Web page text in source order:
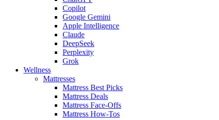
Copilot
Google Gemini
Apple Intelligence
Claude
DeepSeek
Perplexity
Grok
Wellness
Mattresses
Mattress Best Picks
Mattress Deals
Mattress Face-Offs
Mattress How-Tos